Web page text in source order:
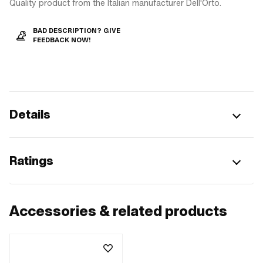
Quality product from the Italian manufacturer Dell'Orto.
BAD DESCRIPTION? GIVE
FEEDBACK NOW!
Details
Ratings
Accessories & related products